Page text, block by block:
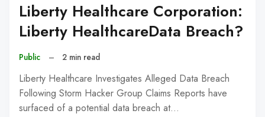
Liberty Healthcare Corporation:
Liberty HealthcareData Breach?
Public – 2 min read
Liberty Healthcare Investigates Alleged Data Breach
Following Storm Hacker Group Claims Reports have
surfaced of a potential data breach at…